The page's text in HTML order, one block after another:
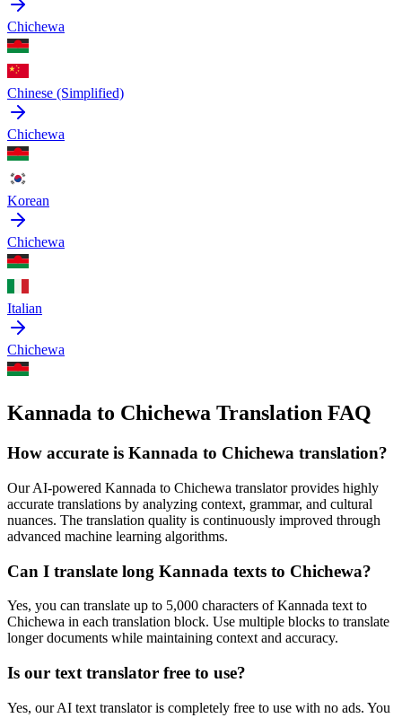
Chichewa
Chinese (Simplified)
Chichewa
Korean
Chichewa
Italian
Chichewa
Kannada to Chichewa Translation FAQ
How accurate is Kannada to Chichewa translation?
Our AI-powered Kannada to Chichewa translator provides highly
accurate translations by analyzing context, grammar, and cultural
nuances. The translation quality is continuously improved through
advanced machine learning algorithms.
Can I translate long Kannada texts to Chichewa?
Yes, you can translate up to 5,000 characters ofKannada text to
Chichewa in each translation block. Use multiple blocks to translate
longer documents while maintaining context and accuracy.
Is our text translator free to use?
Yes, our AI text translator is completely free to use with no ads. You